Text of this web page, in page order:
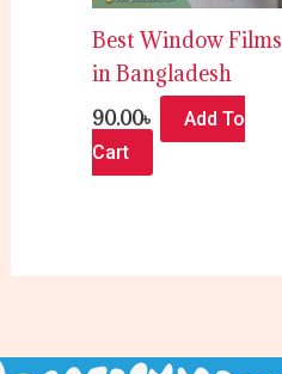
Best Window Films
in Bangladesh
90.00৳
Add To
Cart